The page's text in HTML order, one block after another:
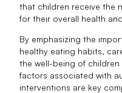
that children receive the
for their overall health
By emphasizing the
healthy eating habits,
the well-being of
factors associated with
interventions are key